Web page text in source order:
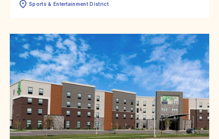
Sports & Entertainment District